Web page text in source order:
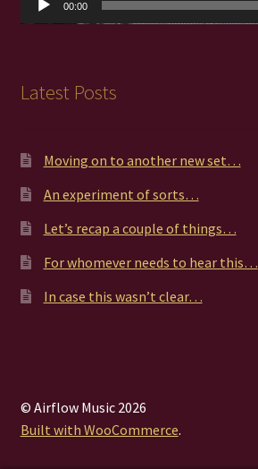
00:00
Latest Posts
Moving on to another new set…
An experiment of sorts…
Let’s recap a couple of things…
For whomever needs to hear this…
In case this wasn’t clear…
© Airflow Music 2026
Built with WooCommerce.